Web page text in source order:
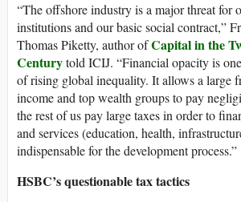
“The offshore industry is a major threat for
institutions and our basic social contract,”
Thomas Piketty, author ofCapital in the
Centurytold ICIJ. “Financial opacity is
of rising global inequality. It allows a large
income and top wealth groups to pay
the rest of us pay large taxes in order to
and services (education, health,
indispensable for the development process.”
HSBC’s questionable tax tactics